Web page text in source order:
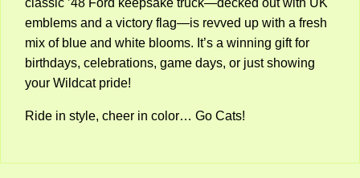
classic ’48 Ford keepsake truck—decked out with UK
emblems and a victory flag—is revved up with a fresh
mix of blue and white blooms. It’s a winning gift for
birthdays, celebrations, game days, or just showing
your Wildcat pride!
Ride in style, cheer in color… Go Cats!